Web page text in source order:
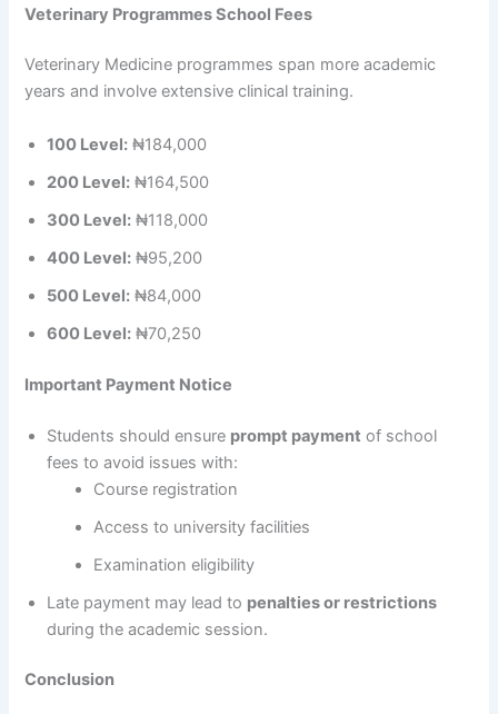
Veterinary Programmes School Fees
Veterinary Medicine programmes span more academic
years and involve extensive clinical training.
100 Level: ₦184,000
200 Level: ₦164,500
300 Level: ₦118,000
400 Level: ₦95,200
500 Level: ₦84,000
600 Level: ₦70,250
Important Payment Notice
Students should ensure prompt payment of school
fees to avoid issues with:
Course registration
Access to university facilities
Examination eligibility
Late payment may lead to penalties or restrictions
during the academic session.
Conclusion